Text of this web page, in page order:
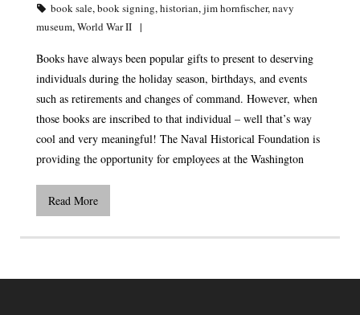
book sale,book signing,historian,jim hornfischer,navy
museum,World War II
Books have always been popular gifts to present to deserving
individuals during the holiday season, birthdays, and events
such as retirements and changes of command. However, when
those books are inscribed to that individual – well that’s way
cool and very meaningful! The Naval Historical Foundation is
providing the opportunity for employees at the Washington
Read More